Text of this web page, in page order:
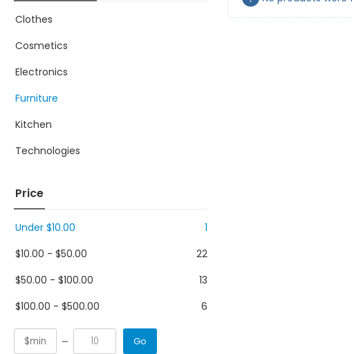
Clothes
Cosmetics
Electronics
Furniture
Kitchen
Technologies
Price
Under $10.00
1
$10.00 - $50.00
22
$50.00 - $100.00
13
$100.00 - $500.00 6
Go